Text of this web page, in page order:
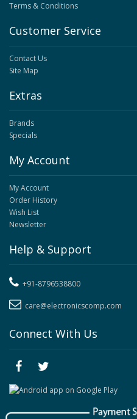
Terms & Conditions
Customer Service
Contact Us
Site Map
Extras
Brands
Specials
My Account
My Account
Order History
Wish List
Newsletter
Help & Support
+91-8796538800
care@electronicscomp.com
Connect With Us